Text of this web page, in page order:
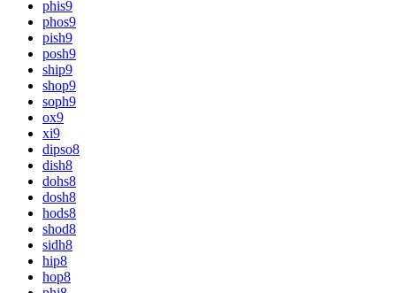
phis9
phos9
pish9
posh9
ship9
shop9
soph9
ox9
xi9
dipso8
dish8
dohs8
dosh8
hods8
shod8
sidh8
hip8
hop8